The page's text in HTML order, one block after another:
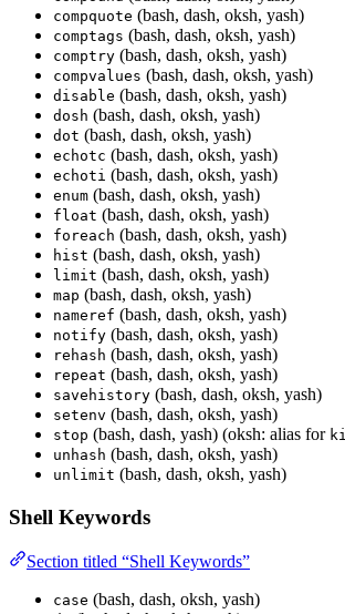
compquote (bash, dash, oksh, yash)
comptags (bash, dash, oksh, yash)
comptry (bash, dash, oksh, yash)
compvalues (bash, dash, oksh, yash)
disable (bash, dash, oksh, yash)
dosh (bash, dash, oksh, yash)
dot (bash, dash, oksh, yash)
echotc (bash, dash, oksh, yash)
echoti (bash, dash, oksh, yash)
enum (bash, dash, oksh, yash)
float (bash, dash, oksh, yash)
foreach (bash, dash, oksh, yash)
hist (bash, dash, oksh, yash)
limit (bash, dash, oksh, yash)
map (bash, dash, oksh, yash)
nameref (bash, dash, oksh, yash)
notify (bash, dash, oksh, yash)
rehash (bash, dash, oksh, yash)
repeat (bash, dash, oksh, yash)
savehistory (bash, dash, oksh, yash)
setenv (bash, dash, oksh, yash)
stop (bash, dash, yash) (oksh: alias for
unhash (bash, dash, oksh, yash)
unlimit (bash, dash, oksh, yash)
Shell Keywords
Section titled “Shell Keywords”
case (bash, dash, oksh, yash)